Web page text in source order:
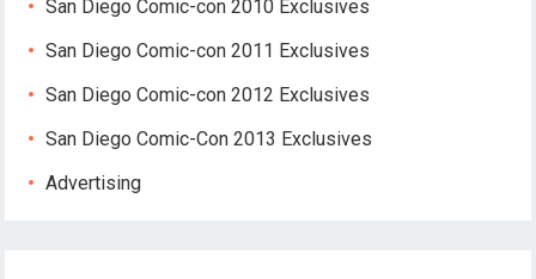
San Diego Comic-con 2010 Exclusives
San Diego Comic-con 2011 Exclusives
San Diego Comic-con 2012 Exclusives
San Diego Comic-Con 2013 Exclusives
Advertising